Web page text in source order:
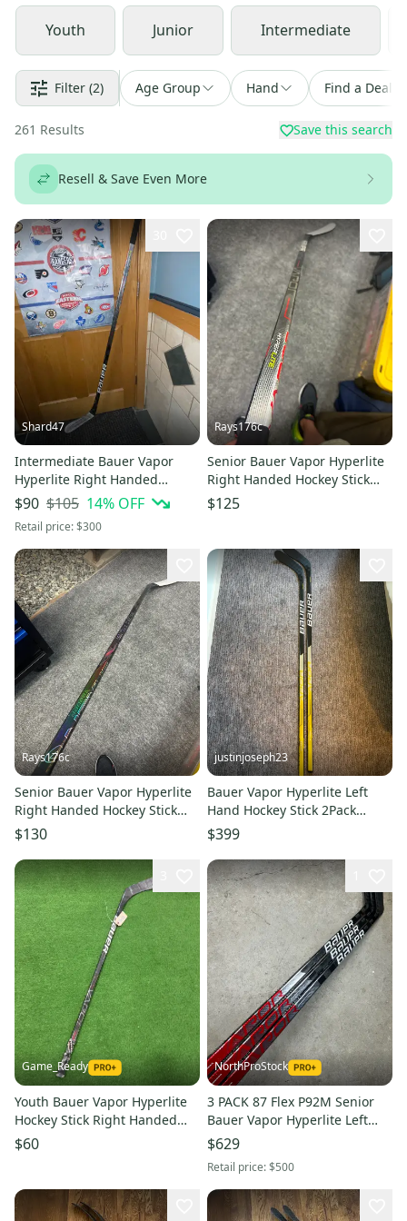
Youth Junior Intermediate
Filter (2) Age Group Hand Find a Deal
261 Results Save this search
Resell & Save Even More
Shard47
Intermediate Bauer Vapor
Hyperlite Right Handed
Hockey Stick P28 65 Flex
(Used)
$90 $105 14% OFF
Retail price:$300
Rays176c
Senior Bauer Vapor Hyperlite
Right Handed Hockey Stick
PP28 87 Flex (Used)
$125
Rays176c
Senior Bauer Vapor Hyperlite
Right Handed Hockey Stick
P90TM 95 Flex (Used)
$130
justinjoseph23
Bauer Vapor Hyperlite Left
Hand Hockey Stick 2Pack
Senior 77 Flex Pro Stock
Kucherov Curve (New)
$399
Game_Ready
Youth Bauer Vapor Hyperlite
Hockey Stick Right Handed
P92 20 Flex (Used)
$60
NorthProStock
3 PACK 87 Flex P92M Senior
Bauer Vapor Hyperlite Left
Hand Hockey Stick (New) Pro
Stock
$629
Retail price:$500